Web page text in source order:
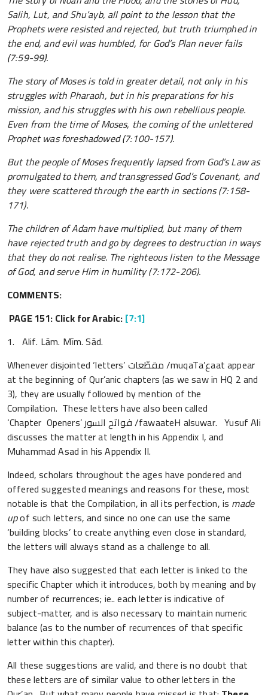
Salih, Lut, and Shu’ayb, all point to the lesson that the
Prophets were resisted and rejected, but truth triumphed in
the end, and evil was humbled, for God’s Plan never fails
(7:59-99).
The story of Moses is told in greater detail, not only in his
struggles with Pharaoh, but in his preparations for his
mission, and his struggles with his own rebellious people.
Even from the time of Moses, the coming of the unlettered
Prophet was foreshadowed (7:100-157).
But the people of Moses frequently lapsed from God’s Law as
promulgated to them, and transgressed God’s Covenant, and
they were scattered through the earth in sections (7:158-
171).
The children of Adam have multiplied, but many of them
have rejected truth and go by degrees to destruction in ways
that they do not realise. The righteous listen to the Message
of God, and serve Him in humility (7:172-206).
COMMENTS:
PAGE 151: Click for Arabic:[7:1]
1. Alif. Lām. Mīm. Sād.
Whenever disjointed ‘letters’ مقطّعات /muqaTa’عaat appear
at the beginning of Qur’anic chapters (as we saw in HQ 2 and
3), they are usually followed by mention of the
Compilation. These letters have also been called
‘Chapter Openers’ فواتح السور /fawaateH alsuwar. Yusuf Ali
discusses the matter at length in his Appendix I, and
Muhammad Asad in his Appendix II.
Indeed, scholars throughout the ages have pondered and
offered suggested meanings and reasons for these, most
notable is that the Compilation, in all its perfection, is made
upof such letters, and since no one can use the same
‘building blocks’ to create anything even close in standard,
the letters will always stand as a challenge to all.
They have also suggested that each letter is linked to the
specific Chapter which it introduces, both by meaning and by
number of recurrences; ie.. each letter is indicative of
subject-matter, and is also necessary to maintain numeric
balance (as to the number of recurrences of that specific
letter within this chapter).
All these suggestions are valid, and there is no doubt that
these letters are of similar value to other letters in the